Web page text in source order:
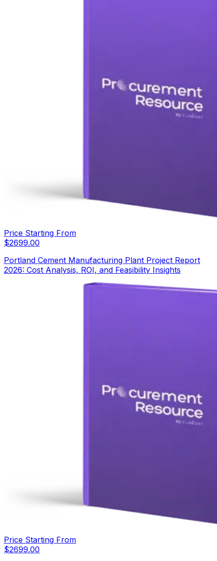
Price Starting From
$2699.00
Portland Cement Manufacturing Plant Project Report
2026: Cost Analysis, ROI, and Feasibility Insights
Price Starting From
$2699.00